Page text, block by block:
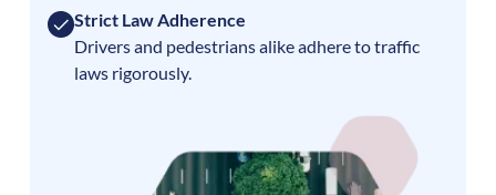
Strict Law Adherence
Drivers and pedestrians alike adhere to traffic
laws rigorously.